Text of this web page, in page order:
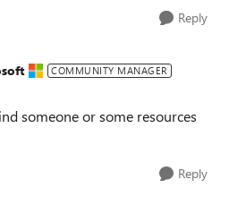
Reply
COMMUNITY MANAGER
someone or some resources
Reply